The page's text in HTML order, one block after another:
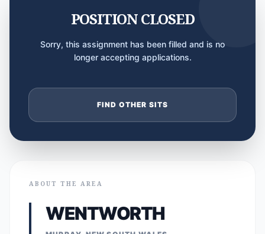
POSITION CLOSED
Sorry, this assignment has been filled and is no
longer accepting applications.
FIND OTHER SITS
ABOUT THE AREA
WENTWORTH